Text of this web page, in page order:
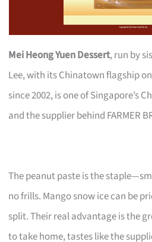
Mei Heong Yuen Dessert, run by
Lee, with its Chinatown flagship
since 2002, is one of Singapore’s
and the supplier behind FARMER
The peanut paste is the
no frills. Mango snow ice can be
split. Their real advantage is the
to take home, tastes like the